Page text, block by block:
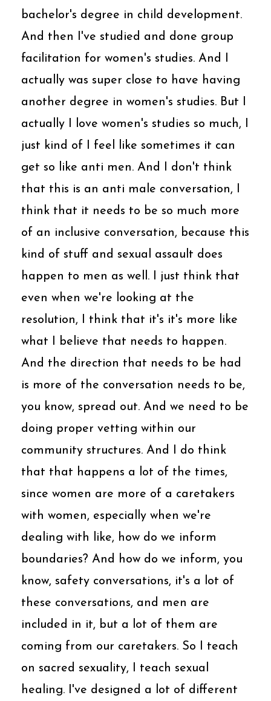
bachelor's degree in child development.
And then I've studied and done group
facilitation for women's studies. And I
actually was super close to have having
another degree in women's studies. But I
actually I love women's studies so much, I
just kind of I feel like sometimes it can
get so like anti men. And I don't think
that this is an anti male conversation, I
think that it needs to be so much more
of an inclusive conversation, because this
kind of stuff and sexual assault does
happen to men as well. I just think that
even when we're looking at the
resolution, I think that it's it's more like
what I believe that needs to happen.
And the direction that needs to be had
is more of the conversation needs to be,
you know, spread out. And we need to be
doing proper vetting within our
community structures. And I do think
that that happens a lot of the times,
since women are more of a caretakers
with women, especially when we're
dealing with like, how do we inform
boundaries? And how do we inform, you
know, safety conversations, it's a lot of
these conversations, and men are
included in it, but a lot of them are
coming from our caretakers. So I teach
on sacred sexuality, I teach sexual
healing. I've designed a lot of different